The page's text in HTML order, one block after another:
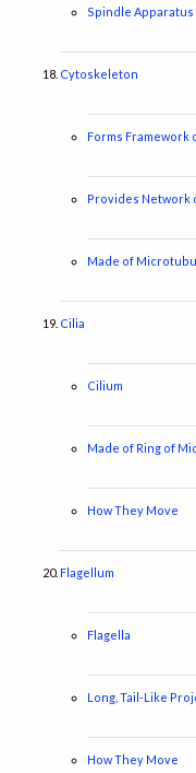
Spindle Apparatus
Cytoskeleton
Forms Framework
Provides Network
Made of
Cilia
Cilium
Made of Ring of
How They Move
Flagellum
Flagella
Long, Tail-Like
How They Move